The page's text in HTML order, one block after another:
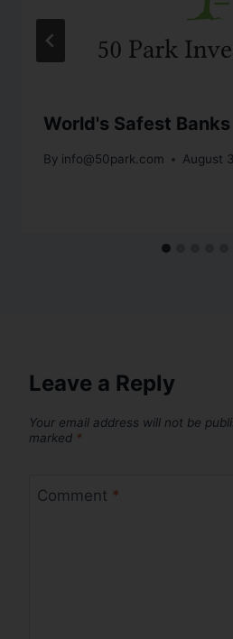
World's Safest Banks
By info@50park.com August
Leave a Reply
Your email address will not be
marked *
Comment *